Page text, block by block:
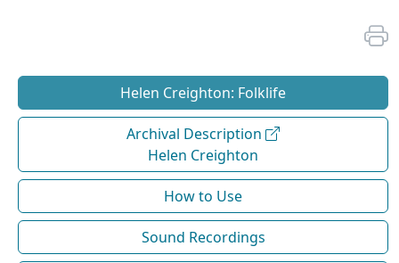
Helen Creighton: Folklife
Archival Description
Helen Creighton
How to Use
Sound Recordings